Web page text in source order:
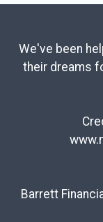
We've been
their dreams
Barrett